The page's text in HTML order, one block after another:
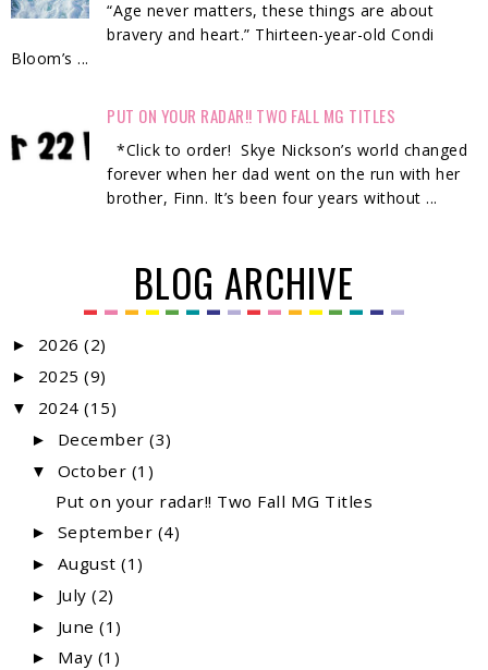
“Age never matters, these things are about
bravery and heart.” Thirteen-year-old Condi
Bloom’s ...
PUT ON YOUR RADAR!! TWO FALL MG TITLES
*Click to order! Skye Nickson’s world changed
forever when her dad went on the run with her
brother, Finn. It’s been four years without ...
BLOG ARCHIVE
► 2026 (2)
► 2025 (9)
▼ 2024 (15)
► December(3)
▼ October (1)
Put on your radar!! Two Fall MG Titles
► September (4)
► August(1)
► July(2)
► June(1)
► May (1)